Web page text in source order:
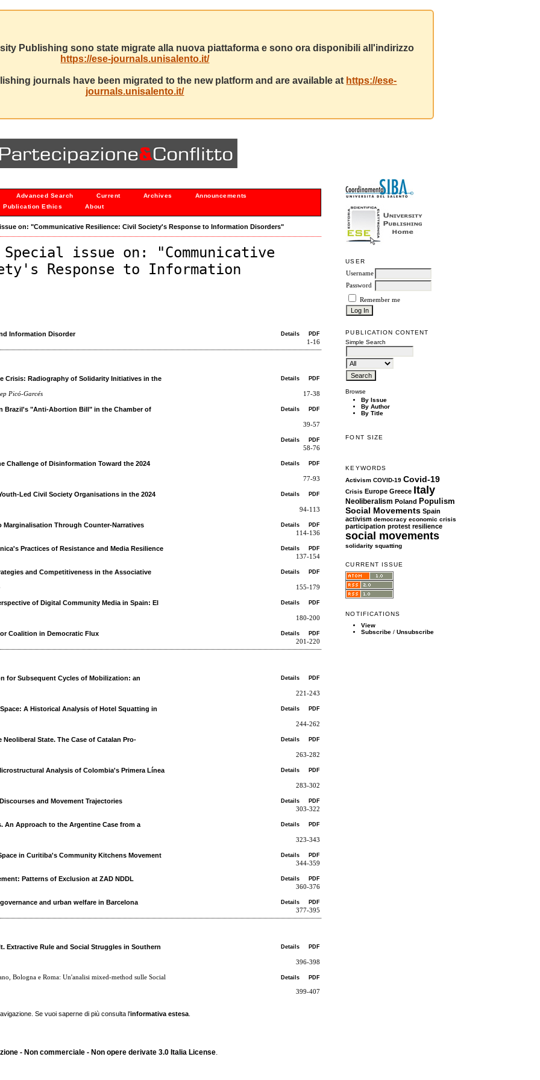
Publishing sono state migrate alla nuova piattaforma e sono ora disponibili all'indirizzo
https://ese-journals.unisalento.it/
journals have been migrated to the new platform and are available at https://ese-
journals.unisalento.it/
USER
Username
Password
Remember me
PUBLICATION CONTENT
Simple Search
Browse
By Issue
By Author
By Title
FONT SIZE
KEYWORDS
Activism COVID-19 Covid-19
Crisis Europe Greece Italy
Neoliberalism Poland Populism
Social Movements Spain
activism democracy economic crisis
participation protest resilience
social movements
solidarity squatting
CURRENT ISSUE
NOTIFICATIONS
View
Subscribe /Unsubscribe
Advanced Search Current Archives
Announcements
Publication Ethics
About
issue on: "Communicative Resilience: Civil Society's Response to Information Disorders"
issue on: "Communicative
Response to Information
Information Disorder Details PDF
1-16
Crisis: Radiography of Solidarity Initiatives in the Details PDF
Picó-Garcés 17-38
Brazil's "Anti-Abortion Bill" in the Chamber of Details PDF
39-57
Details PDF
58-76
Challenge of Disinformation Toward the 2024 Details PDF
77-93
Led Civil Society Organisations in the 2024 Details PDF
94-113
Through Counter-Narratives Details PDF
114-136
Practices of Resistance and Media Resilience Details PDF
137-154
and Competitiveness in the Associative Details PDF
155-179
of Digital Community Media in Spain: El Details PDF
180-200
Coalition in Democratic Flux Details PDF
201-220
for Subsequent Cycles of Mobilization: an Details PDF
221-243
A Historical Analysis of Hotel Squatting in Details PDF
244-262
State. The Case of Catalan Pro- Details PDF
263-282
Analysis of Colombia's Primera Línea Details PDF
283-302
and Movement Trajectories Details PDF
303-322
An Approach to the Argentine Case from a Details PDF
323-343
in Curitiba's Community Kitchens Movement Details PDF
344-359
Patterns of Exclusion at ZAD NDDL Details PDF
360-376
and urban welfare in Barcelona Details PDF
377-395
Extractive Rule and Social Struggles in Southern Details PDF
396-398
Bologna e Roma: Un'analisi mixed-method sulle Social Details PDF
399-407
Se vuoi saperne di più consulta l'informativa estesa
- Non commerciale - Non opere derivate 3.0 Italia License.